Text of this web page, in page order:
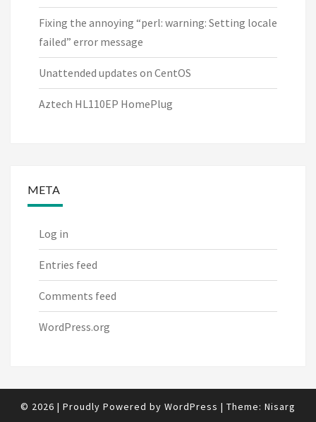
Fixing the annoying “perl: warning: Setting locale
failed” error message
Unattended updates on CentOS
Aztech HL110EP HomePlug
META
Log in
Entries feed
Comments feed
WordPress.org
© 2026 | Proudly Powered by WordPress | Theme: Nisarg